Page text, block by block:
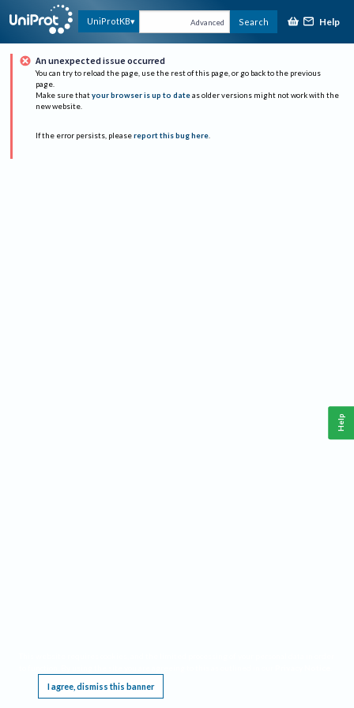
UniProtKB Advanced Search Help
An unexpected issue occurred
You can try to reload the page, use the rest of this page, or go back to the previous
page.
Make sure that your browser is up to date as older versions might not work with the
new website.
If the error persists, please report this bug here.
I agree, dismiss this banner
Help